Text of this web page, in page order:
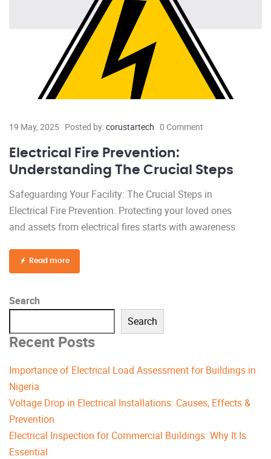
19 May, 2025 Posted by:corustartech 0 Comment
Electrical Fire Prevention:
Understanding The Crucial Steps
Safeguarding Your Facility: The Crucial Steps in
Electrical Fire Prevention. Protecting your loved ones
and assets from electrical fires starts with awareness.
Read more
Search
Search
Recent Posts
Importance of Electrical Load Assessment for Buildings in
Nigeria
Voltage Drop in Electrical Installations: Causes, Effects &
Prevention
Electrical Inspection for Commercial Buildings: Why It Is
Essential